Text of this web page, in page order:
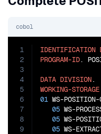
cobol
1
2
3
4
5
6
7
8
9
IDENTIFICATION
PROGRAM-ID.
DATA DIVISION
WORKING-STORAGE
01 WS-POSITION-
05 WS-
05 WS-
05 WS-